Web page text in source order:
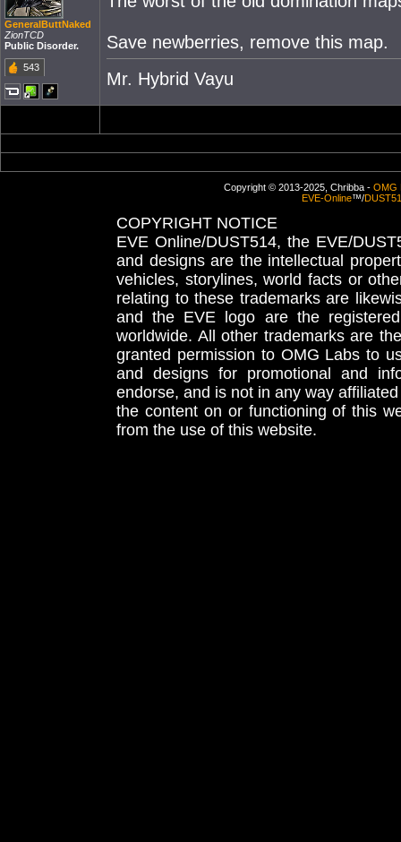
GeneralButtNaked
ZionTCD
Public Disorder.
543
Save newberries, remove this map.
Mr. Hybrid Vayu
Copyright © 2013-2025, Chribba - OMG
EVE-Online™/
COPYRIGHT NOTICE
EVE Online/DUST514, the EVE/
and designs are the intellectual
vehicles, storylines, world facts or
relating to these trademarks are
and the EVE logo are the
worldwide. All other trademarks are
granted permission to OMG Labs to
and designs for promotional and
endorse, and is not in any way
the content on or functioning of this
from the use of this website.